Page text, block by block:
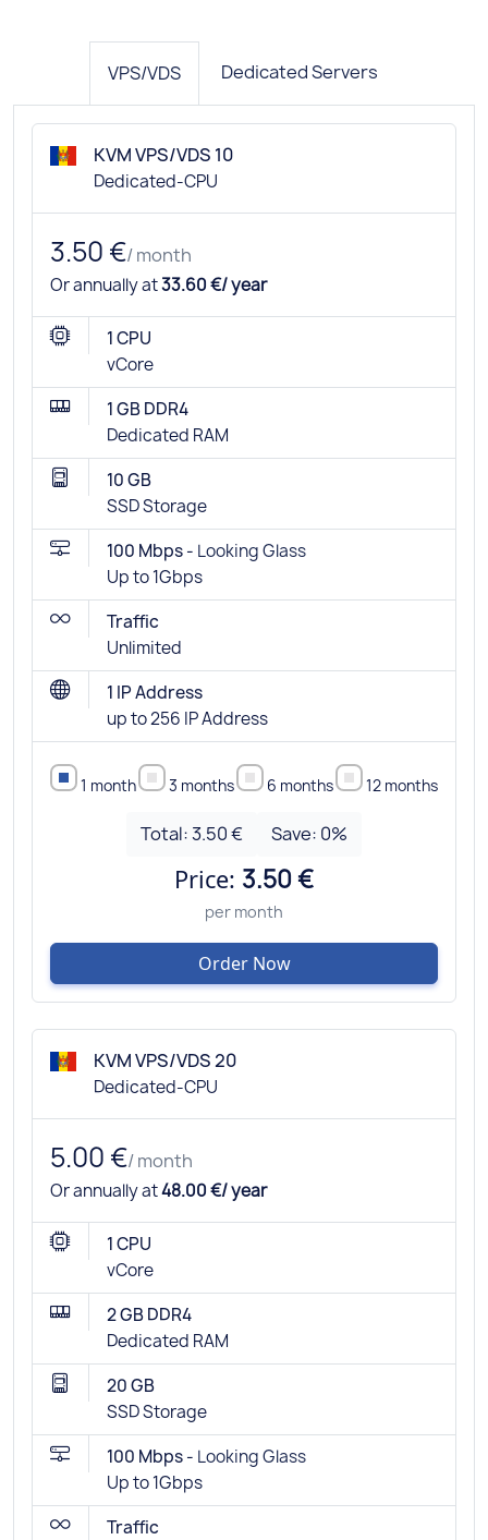
VPS/VDS Dedicated Servers
KVM VPS/VDS 10
Dedicated-CPU
3.50 €/ month
Or annually at33.60 €/ year
1 CPU
vCore
1 GB DDR4
Dedicated RAM
10 GB
SSD Storage
100 Mbps - Looking Glass
Up to 1Gbps
Traffic
Unlimited
1 IP Address
up to 256 IP Address
1 month 3 months 6 months 12 months
Total:3.50 € Save: 0%
Price: 3.50 €
per month
Order Now
KVM VPS/VDS 20
Dedicated-CPU
5.00 €/ month
Or annually at48.00 €/ year
1 CPU
vCore
2 GB DDR4
Dedicated RAM
20 GB
SSD Storage
100 Mbps - Looking Glass
Up to 1Gbps
Traffic